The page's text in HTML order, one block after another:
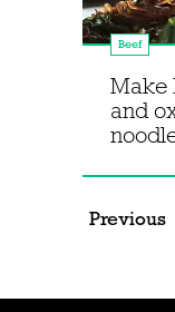
Beef
Make
and
Previous